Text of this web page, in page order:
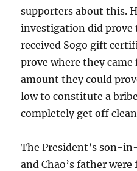
supporters about this.
investigation did
received Sogo gift
prove where they
amount they could
low to constitute a
completely get off
The President’s son-
and Chao’s father